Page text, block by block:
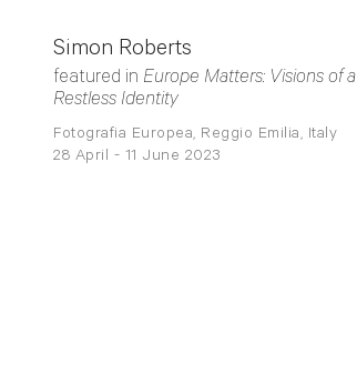
Simon Roberts
featured in Europe Matters: Visions of a
Restless Identity
Fotografia Europea, Reggio Emilia, Italy
28 April - 11 June 2023